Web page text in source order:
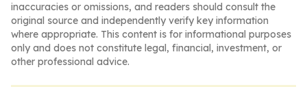
inaccuracies or omissions, and readers should consult the
original source and independently verify key information
where appropriate. This content is for informational purposes
only and does not constitute legal, financial, investment, or
other professional advice.